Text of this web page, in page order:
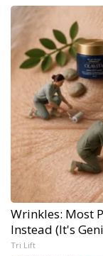
Wrinkles: Most
Instead (It's
Tri Lift